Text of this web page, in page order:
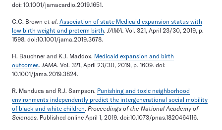
doi: 10.1001/jamacardio.2019.1651.
C.C. Brown et al. Association of state Medicaid expansion status with
low birth weight and preterm birth.JAMA. Vol. 321, April 23/30, 2019, p.
1598. doi:10.1001/jama.2019.3678.
H. Bauchner and K.J. Maddox. Medicaid expansion and birth
outcomes.JAMA. Vol. 321, April 23/30, 2019, p. 1609. doi:
10.1001/jama.2019.3824.
R. Manduca and R.J. Sampson. Punishing and toxic neighborhood
environments independently predict the intergenerational social mobility
of black and white children. Proceedings of the National Academy of
Sciences. Published online April 1, 2019. doi:10.1073/pnas.1820464116.